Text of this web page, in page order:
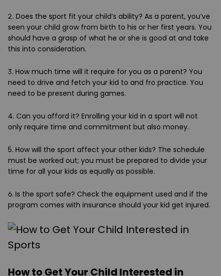
2. Does the sport fit your child’s ability? As a parent, you’ve
seen your child grow from birth to his or her first years. You
should have a grasp of what he or she is good at and take
this into consideration.
3. How much time will it require for you as a parent? You
need to drive and fetch your kid to and fro practice. You
need to be present during games.
4. Can you afford it? Enrolling your kid in a sport will not
only require time and commitment but also money.
5. How will the sport affect your other kids? The schedule
must be worked out; you must be prepared to divide your
time for all your kids as equally as possible.
6. Is the sport safe? Check the equipment used and if the
program comes with insurance should your kid get injured.
How to Get Your Child Interested in